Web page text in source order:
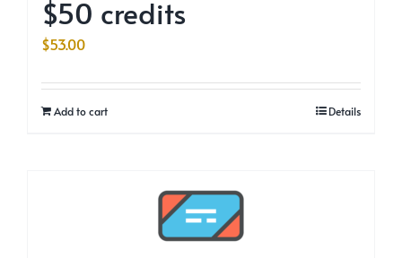
$50 credits
$53.00
Add to cart Details